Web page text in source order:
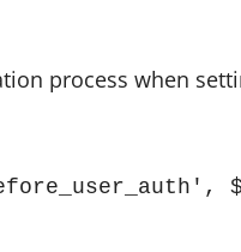
process when